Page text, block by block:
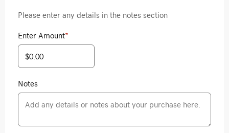
Please enter any details in the notes section
Enter Amount*
Notes